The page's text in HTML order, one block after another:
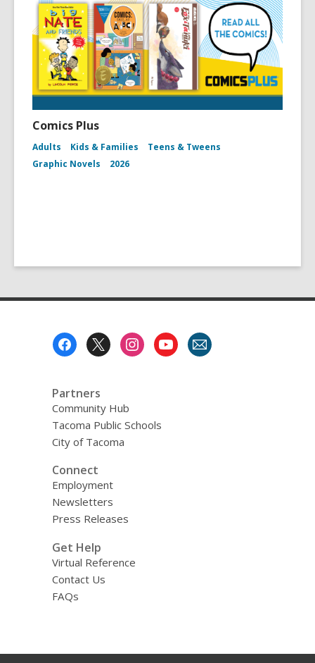
Comics Plus
Adults Kids & Families
Teens & Tweens
Graphic Novels
2026
Partners
Community Hub
Tacoma Public Schools
City of Tacoma
Connect
Employment
Newsletters
Press Releases
Get Help
Virtual Reference
Contact Us
FAQs